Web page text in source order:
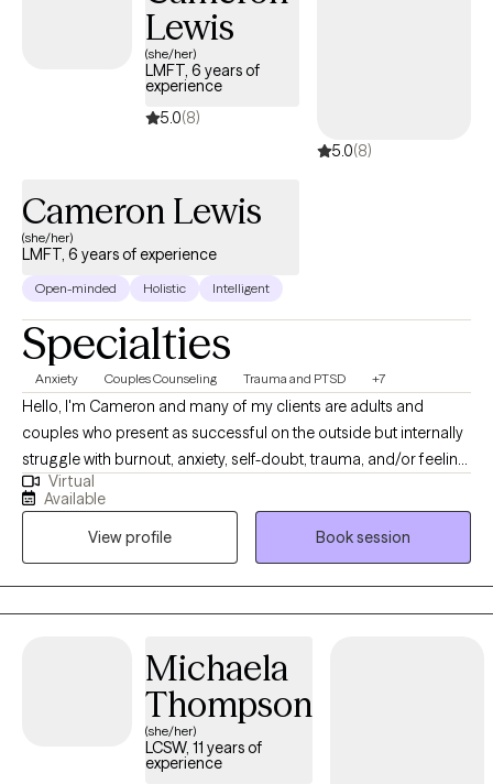
Lewis
(she/her)
LMFT, 6 years of
experience
5.0(8)
5.0(8)
Cameron Lewis
(she/her)
LMFT, 6 years of experience
Open-minded Holistic Intelligent
Specialties
Anxiety Couples Counseling Trauma and PTSD +7
Hello, I'm Cameron and many of my clients are adults and
couples who present as successful on the outside but internally
struggle with burnout, anxiety, self-doubt, trauma, and/or feeling
disconnected in their relationships. They find themselves stuck
in cycles of overthinking, people-pleasing, or unhealthy
communication patterns that leave them feeling insecure or
emotionally distant. I help individuals and couples heal and
move forward and learn skills to feel more confident,
connected, and emotionally secure.
Virtual
Available
View profile
Book session
Michaela
Thompson
(she/her)
LCSW, 11 years of
experience